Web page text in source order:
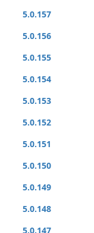
5.0.157
5.0.156
5.0.155
5.0.154
5.0.153
5.0.152
5.0.151
5.0.150
5.0.149
5.0.148
5.0.147